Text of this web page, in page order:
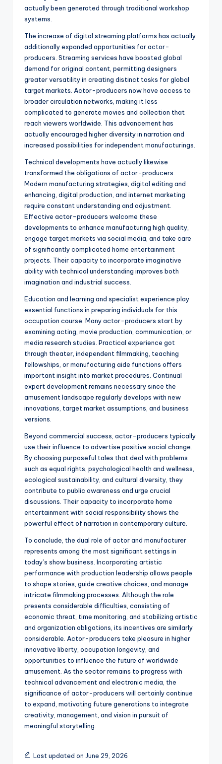
actually been generated through traditional workshop
systems.
The increase of digital streaming platforms has actually
additionally expanded opportunities for actor-
producers. Streaming services have boosted global
demand for original content, permitting designers
greater versatility in creating distinct tasks for global
target markets. Actor-producers now have access to
broader circulation networks, making it less
complicated to generate movies and collection that
reach viewers worldwide. This advancement has
actually encouraged higher diversity in narration and
increased possibilities for independent manufacturings.
Technical developments have actually likewise
transformed the obligations of actor-producers.
Modern manufacturing strategies, digital editing and
enhancing, digital production, and internet marketing
require constant understanding and adjustment.
Effective actor-producers welcome these
developments to enhance manufacturing high quality,
engage target markets via social media, and take care
of significantly complicated home entertainment
projects. Their capacity to incorporate imaginative
ability with technical understanding improves both
imagination and industrial success.
Education and learning and specialist experience play
essential functions in preparing individuals for this
occupation course. Many actor-producers start by
examining acting, movie production, communication, or
media research studies. Practical experience got
through theater, independent filmmaking, teaching
fellowships, or manufacturing aide functions offers
important insight into market procedures. Continual
expert development remains necessary since the
amusement landscape regularly develops with new
innovations, target market assumptions, and business
versions.
Beyond commercial success, actor-producers typically
use their influence to advertise positive social change.
By choosing purposeful tales that deal with problems
such as equal rights, psychological health and wellness,
ecological sustainability, and cultural diversity, they
contribute to public awareness and urge crucial
discussions. Their capacity to incorporate home
entertainment with social responsibility shows the
powerful effect of narration in contemporary culture.
To conclude, the dual role of actor and manufacturer
represents among the most significant settings in
today’s show business. Incorporating artistic
performance with production leadership allows people
to shape stories, guide creative choices, and manage
intricate filmmaking processes. Although the role
presents considerable difficulties, consisting of
economic threat, time monitoring, and stabilizing artistic
and organization obligations, its incentives are similarly
considerable. Actor-producers take pleasure in higher
innovative liberty, occupation longevity, and
opportunities to influence the future of worldwide
amusement. As the sector remains to progress with
technical advancement and electronic media, the
significance of actor-producers will certainly continue
to expand, motivating future generations to integrate
creativity, management, and vision in pursuit of
meaningful storytelling.
Last updated on June 29, 2026